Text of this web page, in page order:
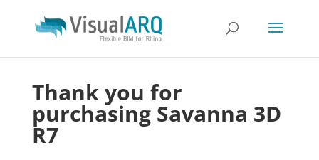
Thank you for
purchasing Savanna 3D
R7